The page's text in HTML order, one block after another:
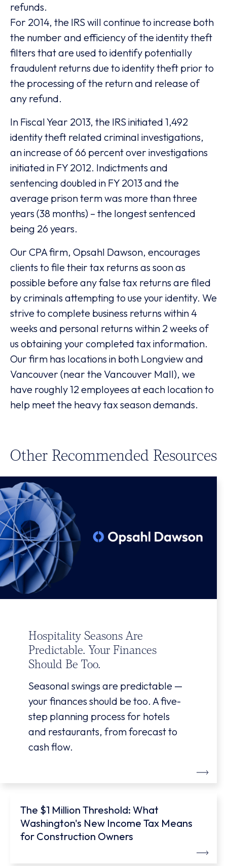
refunds.
For 2014, the IRS will continue to increase both
the number and efficiency of the identity theft
filters that are used to identify potentially
fraudulent returns due to identity theft prior to
the processing of the return and release of
any refund.
In Fiscal Year 2013, the IRS initiated 1,492
identity theft related criminal investigations,
an increase of 66 percent over investigations
initiated in FY 2012. Indictments and
sentencing doubled in FY 2013 and the
average prison term was more than three
years (38 months) – the longest sentenced
being 26 years.
Our CPA firm, Opsahl Dawson, encourages
clients to file their tax returns as soon as
possible before any false tax returns are filed
by criminals attempting to use your identity. We
strive to complete business returns within 4
weeks and personal returns within 2 weeks of
us obtaining your completed tax information.
Our firm has locations in both Longview and
Vancouver (near the Vancouver Mall), we
have roughly 12 employees at each location to
help meet the heavy tax season demands.
Other Recommended Resources
Hospitality Seasons Are
Predictable. Your Finances
Should Be Too.
Seasonal swings are predictable —
your finances should be too. A five-
step planning process for hotels
and restaurants, from forecast to
cash flow.
The $1 Million Threshold: What
Washington's New Income Tax Means
for Construction Owners